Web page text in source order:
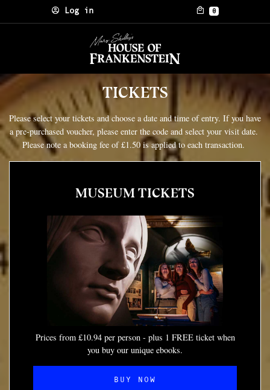
Skip to content
Log in 0
TICKETS
Please select your tickets and choose a date and time of entry. If you have
a pre-purchased voucher, please enter the code and select your visit date.
Please note a booking fee of £1.50 is applied to each transaction.
MUSEUM TICKETS
Prices from £10.94 per person - plus 1 FREE ticket when
you buy our unique ebooks.
BUY NOW